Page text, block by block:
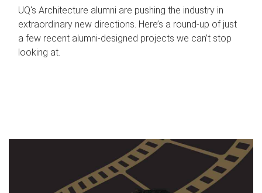
UQ's Architecture alumni are pushing the industry in
extraordinary new directions. Here’s a round-up of just
a few recent alumni-designed projects we can’t stop
looking at.